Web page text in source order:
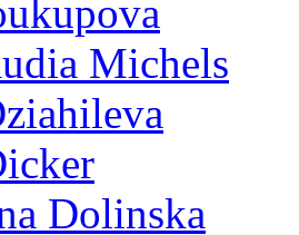
Michels
Dolinska